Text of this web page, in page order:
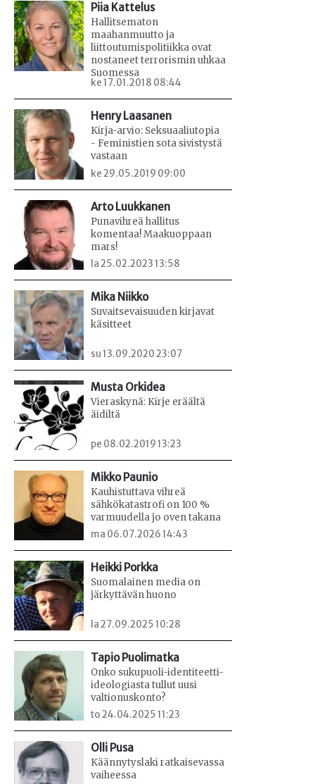
Piia Kattelus
Hallitsematon
maahanmuutto ja
liittoutumispolitiikka ovat
nostaneet terrorismin uhkaa
Suomessa
ke 17.01.2018 08:44
Henry Laasanen
Kirja-arvio: Seksuaaliutopia
- Feministien sota sivistystä
vastaan
ke 29.05.2019 09:00
Arto Luukkanen
Punavihreä hallitus
komentaa! Maakuoppaan
mars!
la 25.02.2023 13:58
Mika Niikko
Suvaitsevaisuuden kirjavat
käsitteet
su 13.09.2020 23:07
Musta Orkidea
Vieraskynä: Kirje eräältä
äidiltä
pe 08.02.2019 13:23
Mikko Paunio
Kauhistuttava vihreä
sähkökatastrofi on 100 %
varmuudella jo oven takana
ma 06.07.2026 14:43
Heikki Porkka
Suomalainen media on
järkyttävän huono
la 27.09.2025 10:28
Tapio Puolimatka
Onko sukupuoli-identiteetti-
ideologiasta tullut uusi
valtionuskonto?
to 24.04.2025 11:23
Olli Pusa
Käännytyslaki ratkaisevassa
vaiheessa